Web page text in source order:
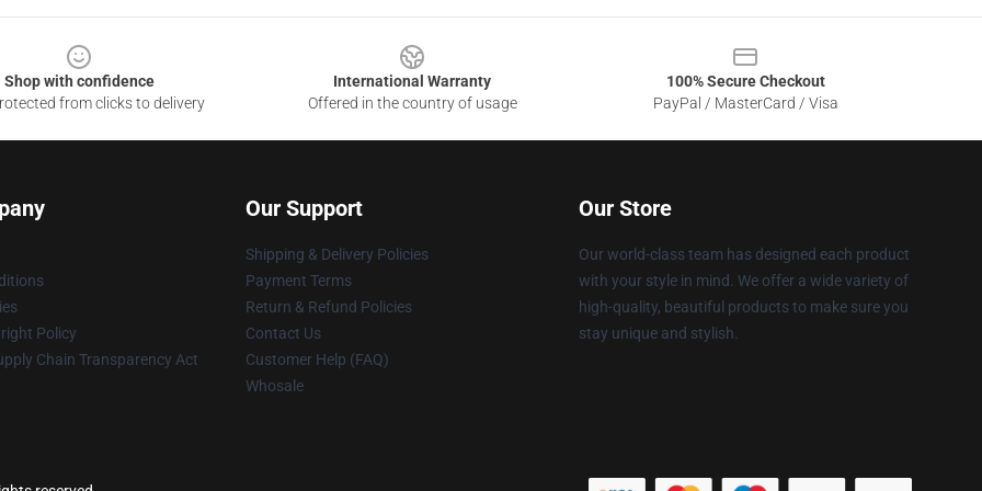
Shop with confidence
from clicks to delivery
International Warranty
Offered in the country of usage
100% Secure Checkout
PayPal / MasterCard / Visa
Policy
Chain Transparency Act
Our Support
Shipping & Delivery Policies
Payment Terms
Return & Refund Policies
Contact Us
Customer Help (FAQ)
Whosale
Our Store
Our world-class team has designed each product
with your style in mind. We offer a wide variety of
high-quality, beautiful products to make sure you
stay unique and stylish.